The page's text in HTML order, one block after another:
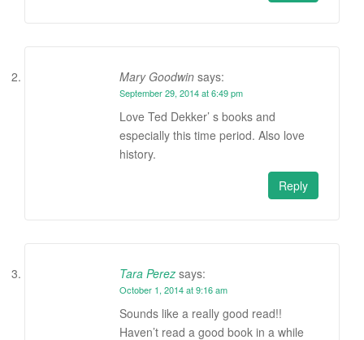
Mary Goodwin says:
September 29, 2014 at 6:49 pm
Love Ted Dekker’ s books and
especially this time period. Also love
history.
Reply
Tara Perez says:
October 1, 2014 at 9:16 am
Sounds like a really good read!!
Haven’t read a good book in a while